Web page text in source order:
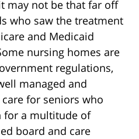
may not be that far off
who saw the treatment
and Medicaid
nursing homes are
regulations,
managed and
for seniors who
for a multitude of
board and care